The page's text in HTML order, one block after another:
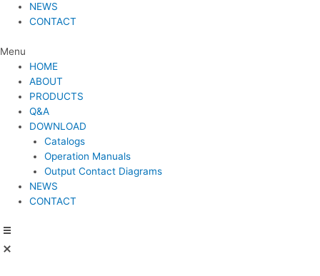
NEWS
CONTACT
Menu
HOME
ABOUT
PRODUCTS
Q&A
DOWNLOAD
Catalogs
Operation Manuals
Output Contact Diagrams
NEWS
CONTACT